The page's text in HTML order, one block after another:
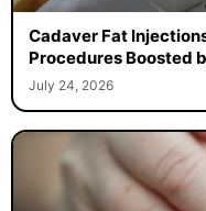
Cadaver Fat
Procedures Boosted
July 24, 2026